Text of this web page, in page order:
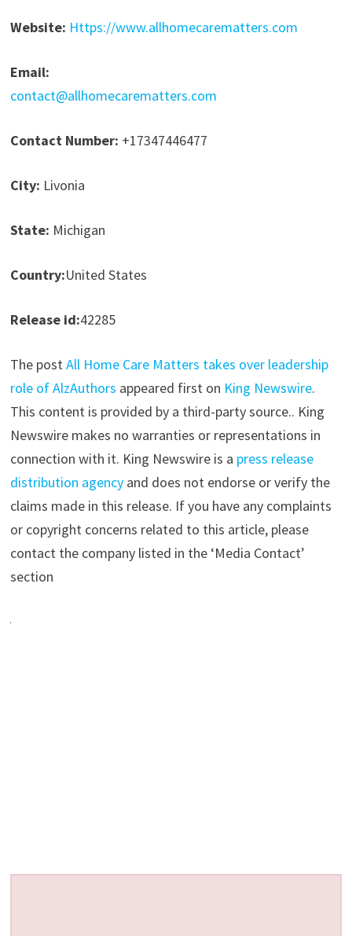
Website: Https://www.allhomecarematters.com
Email:
contact@allhomecarematters.com
Contact Number: +17347446477
City: Livonia
State: Michigan
Country:United States
Release id:42285
The postAll Home Care Matters takes over leadership
role of AlzAuthors appeared first on King Newswire.
This content is provided by a third-party source.. King
Newswire makes no warranties or representations in
connection with it. King Newswire is a press release
distribution agencyand does not endorse or verify the
claims made in this release. If you have any complaints
or copyright concerns related to this article, please
contact the company listed in the ‘Media Contact’
section